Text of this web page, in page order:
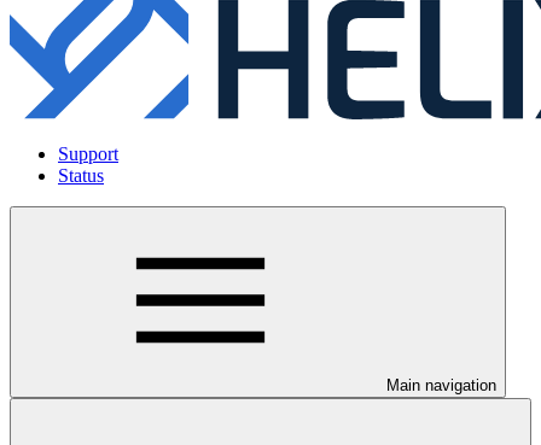
Support
Status
Main navigation